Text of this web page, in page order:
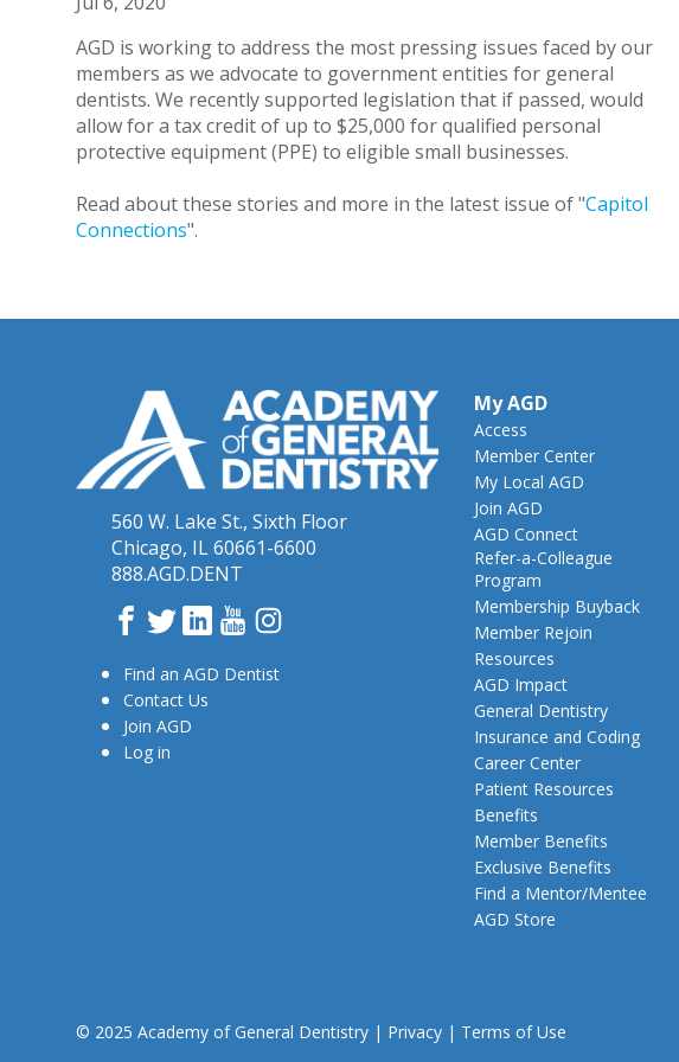
AGD is working to address the most pressing issues faced by our
members as we advocate to government entities for general
dentists. We recently supported legislation that if passed, would
allow for a tax credit of up to $25,000 for qualified personal
protective equipment (PPE) to eligible small businesses.
Read about these stories and more in the latest issue of "Capitol
Connections".
560 W. Lake St., Sixth Floor
Chicago, IL 60661-6600
888.AGD.DENT
Facebook
TwitterLinkedInYouTube
Instagram
Find an AGD Dentist
Contact Us
Join AGD
Log in
My AGD
Access
Member Center
My Local AGD
Join AGD
AGD Connect
Refer-a-Colleague
Program
Membership Buyback
Member Rejoin
Resources
AGD Impact
General Dentistry
Insurance and Coding
Career Center
Patient Resources
Benefits
Member Benefits
Exclusive Benefits
Find a Mentor/Mentee
AGD Store
© 2025 Academy of General Dentistry| Privacy| Terms of Use